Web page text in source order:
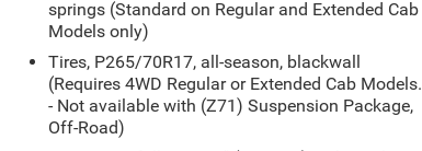
springs (Standard on Regular and Extended Cab
Models only)
Tires, P265/70R17, all-season, blackwall
(Requires 4WD Regular or Extended Cab Models.
- Not available with (Z71) Suspension Package,
Off-Road)